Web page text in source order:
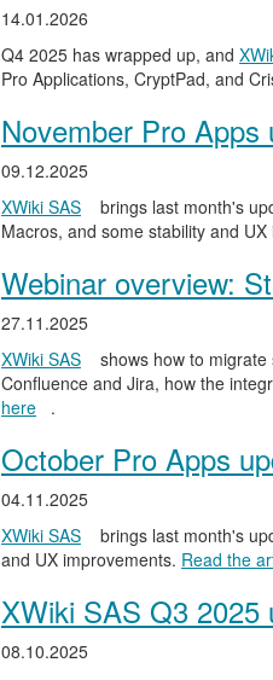
14.01.2026
Q4 2025 has wrapped up, and
Pro Applications, CryptPad, and
November Pro Apps
09.12.2025
XWiki SAS
brings last month's
Macros, and some stability and
Webinar overview:
27.11.2025
XWiki SAS
shows how to
Confluence and Jira, how the
here
.
October Pro Apps
04.11.2025
XWiki SAS
brings last month's
and UX improvements. Read the
XWiki SAS Q3 2025
08.10.2025